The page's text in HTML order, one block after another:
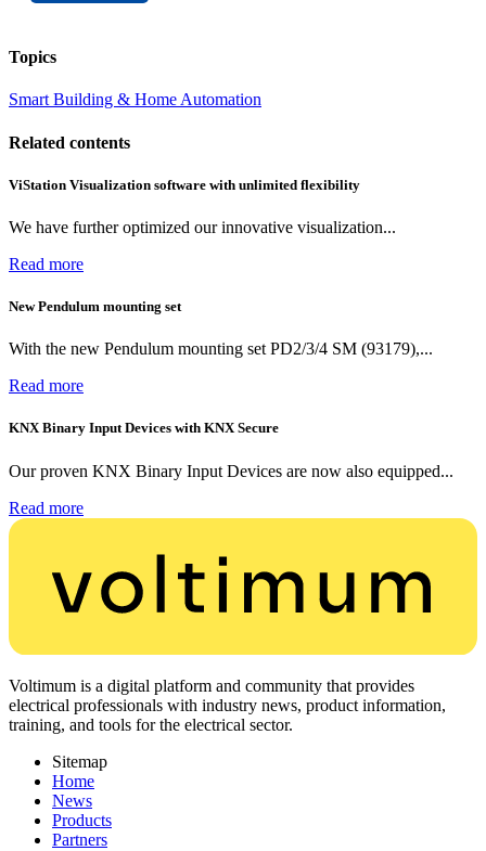
Topics
Smart Building & Home Automation
Related contents
ViStation Visualization software with unlimited flexibility
We have further optimized our innovative visualization...
Read more
New Pendulum mounting set
With the new Pendulum mounting set PD2/3/4 SM (93179),...
Read more
KNX Binary Input Devices with KNX Secure
Our proven KNX Binary Input Devices are now also equipped...
Read more
Voltimum is a digital platform and community that provides
electrical professionals with industry news, product information,
training, and tools for the electrical sector.
Sitemap
Home
News
Products
Partners